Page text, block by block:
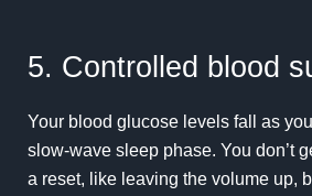
5. Controlled blood
Your blood glucose levels fall as
slow-wave sleep phase. You don’t
a reset, like leaving the volume up,